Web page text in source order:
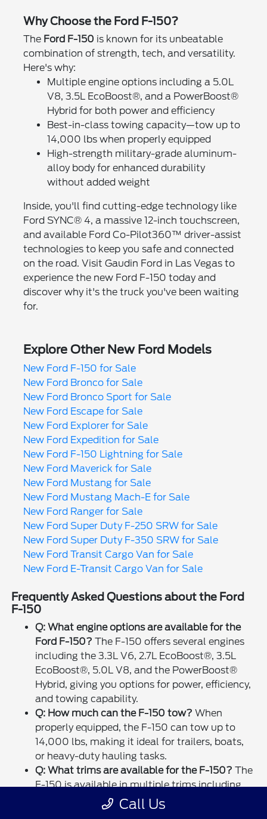
Why Choose the Ford F-150?
The Ford F-150 is known for its unbeatable
combination of strength, tech, and versatility.
Here's why:
Multiple engine options including a 5.0L
V8, 3.5L EcoBoost®, and a PowerBoost®
Hybrid for both power and efficiency
Best-in-class towing capacity—tow up to
14,000 lbs when properly equipped
High-strength military-grade aluminum-
alloy body for enhanced durability
without added weight
Inside, you'll find cutting-edge technology like
Ford SYNC® 4, a massive 12-inch touchscreen,
and available Ford Co-Pilot360™ driver-assist
technologies to keep you safe and connected
on the road. Visit Gaudin Ford in Las Vegas to
experience the new Ford F-150 today and
discover why it's the truck you've been waiting
for.
Explore Other New Ford Models
New Ford F-150 for Sale
New Ford Bronco for Sale
New Ford Bronco Sport for Sale
New Ford Escape for Sale
New Ford Explorer for Sale
New Ford Expedition for Sale
New Ford F-150 Lightning for Sale
New Ford Maverick for Sale
New Ford Mustang for Sale
New Ford Mustang Mach-E for Sale
New Ford Ranger for Sale
New Ford Super Duty F-250 SRW for Sale
New Ford Super Duty F-350 SRW for Sale
New Ford Transit Cargo Van for Sale
New Ford E-Transit Cargo Van for Sale
Frequently Asked Questions about the Ford
F-150
Q: What engine options are available for the
Ford F-150? The F-150 offers several engines
including the 3.3L V6, 2.7L EcoBoost®, 3.5L
EcoBoost®, 5.0L V8, and the PowerBoost®
Hybrid, giving you options for power, efficiency,
and towing capability.
Q: How much can the F-150 tow? When
properly equipped, the F-150 can tow up to
14,000 lbs, making it ideal for trailers, boats,
or heavy-duty hauling tasks.
Q: What trims are available for the F-150? The
F-150 is available in multiple trims including
XL, XLT, LARIAT, King Ranch®, Platinum,
Limited, and Raptor, each offering unique
Call Us